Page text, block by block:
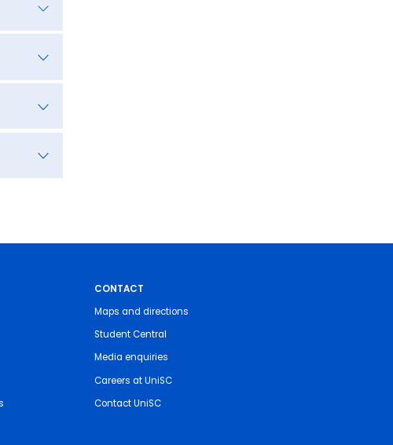
CONTACT
Maps and directions
Student Central
Media enquiries
Careers at UniSC
Contact UniSC